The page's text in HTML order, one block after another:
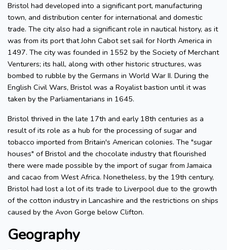
Bristol had developed into a significant port, manufacturing
town, and distribution center for international and domestic
trade. The city also had a significant role in nautical history, as it
was from its port that John Cabot set sail for North America in
1497. The city was founded in 1552 by the Society of Merchant
Venturers; its hall, along with other historic structures, was
bombed to rubble by the Germans in World War II. During the
English Civil Wars, Bristol was a Royalist bastion until it was
taken by the Parliamentarians in 1645.
Bristol thrived in the late 17th and early 18th centuries as a
result of its role as a hub for the processing of sugar and
tobacco imported from Britain's American colonies. The "sugar
houses" of Bristol and the chocolate industry that flourished
there were made possible by the import of sugar from Jamaica
and cacao from West Africa. Nonetheless, by the 19th century,
Bristol had lost a lot of its trade to Liverpool due to the growth
of the cotton industry in Lancashire and the restrictions on ships
caused by the Avon Gorge below Clifton.
Geography